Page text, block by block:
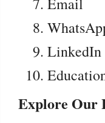
LinkedIn
Explore Our